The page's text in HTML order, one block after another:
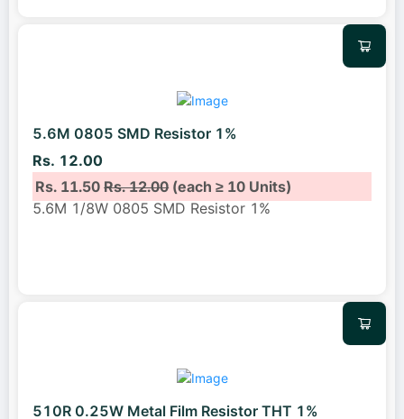
5.6M 0805 SMD Resistor 1%
Rs. 12.00
Rs. 11.50Rs. 12.00(each ≥ 10 Units)
5.6M 1/8W 0805 SMD Resistor 1%
510R 0.25W Metal Film Resistor THT 1%